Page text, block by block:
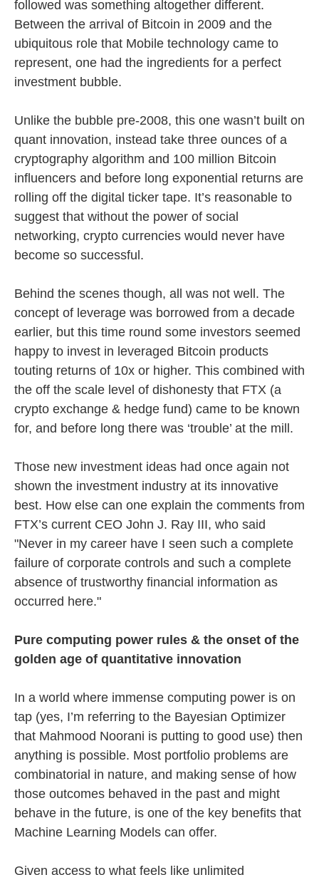
followed was something altogether different.
Between the arrival of Bitcoin in 2009 and the
ubiquitous role that Mobile technology came to
represent, one had the ingredients for a perfect
investment bubble.
Unlike the bubble pre-2008, this one wasn’t built on
quant innovation, instead take three ounces of a
cryptography algorithm and 100 million Bitcoin
influencers and before long exponential returns are
rolling off the digital ticker tape. It’s reasonable to
suggest that without the power of social
networking, crypto currencies would never have
become so successful.
Behind the scenes though, all was not well. The
concept of leverage was borrowed from a decade
earlier, but this time round some investors seemed
happy to invest in leveraged Bitcoin products
touting returns of 10x or higher. This combined with
the off the scale level of dishonesty that FTX (a
crypto exchange & hedge fund) came to be known
for, and before long there was ‘trouble’ at the mill.
Those new investment ideas had once again not
shown the investment industry at its innovative
best. How else can one explain the comments from
FTX’s current CEO John J. Ray III, who said
"Never in my career have I seen such a complete
failure of corporate controls and such a complete
absence of trustworthy financial information as
occurred here."
Pure computing power rules & the onset of the
golden age of quantitative innovation
In a world where immense computing power is on
tap (yes, I’m referring to the Bayesian Optimizer
that Mahmood Noorani is putting to good use) then
anything is possible. Most portfolio problems are
combinatorial in nature, and making sense of how
those outcomes behaved in the past and might
behave in the future, is one of the key benefits that
Machine Learning Models can offer.
Given access to what feels like unlimited